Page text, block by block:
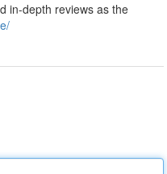
in-depth reviews as the